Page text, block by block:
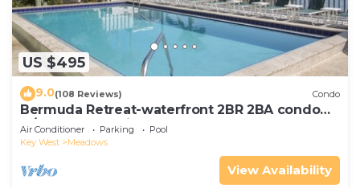
US $495
9.0(108 Reviews) Condo
Bermuda Retreat-waterfront 2BR 2BA condo
w/pool & boat slip
Air Conditioner Parking
Pool
Key West
Meadows
View Availability